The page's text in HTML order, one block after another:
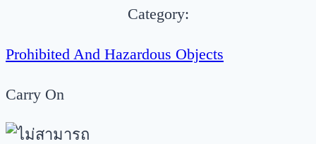
Category:
Prohibited And Hazardous Objects
Carry On